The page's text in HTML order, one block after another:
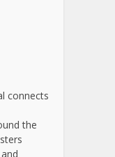
connects
the